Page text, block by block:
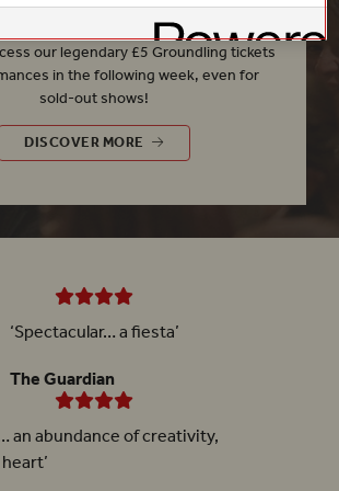
£5 Rushgives you the
our legendary £5 Groundling tickets
in the following week, even for
sold-out shows!
£5 RUSH
DISCOVER MORE
‘Spectacular… a fiesta’
The Guardian
an abundance of creativity,